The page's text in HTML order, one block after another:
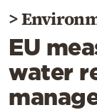
Diaspora
Lifestyle
Travel
Culture
>
EU
water